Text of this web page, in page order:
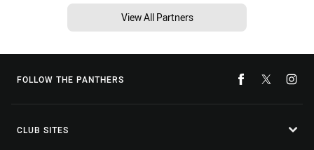
View All Partners
FOLLOW THE PANTHERS
CLUB SITES